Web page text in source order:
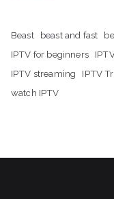
Beast beast and fast
IPTV for beginners
IPTV streaming
IPTV
watch IPTV